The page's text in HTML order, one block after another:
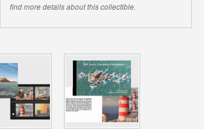
find more details about this collectible.